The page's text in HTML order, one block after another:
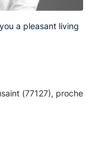
a pleasant living
(77127), proche